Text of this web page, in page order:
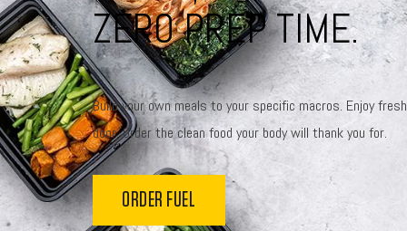
ZERO PREP TIME.
Build your own meals to your specific macros. Enjoy
door. Order the clean food your body will thank you for.
ORDER FUEL